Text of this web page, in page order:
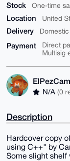
Stock One-time
Location United
Delivery
Payment
Direct
Multisig
N/A (0
Description
Hardcover copy
using C++" by
Some slight shelf